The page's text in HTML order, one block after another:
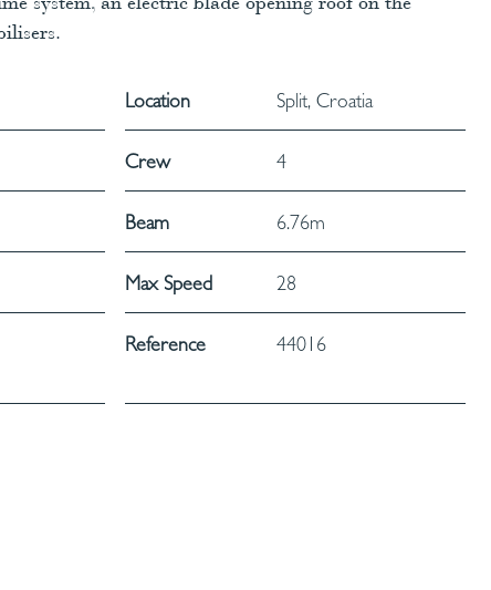
Location Split, Croatia
Crew 4
Beam 6.76m
Max Speed 28
Reference 44016